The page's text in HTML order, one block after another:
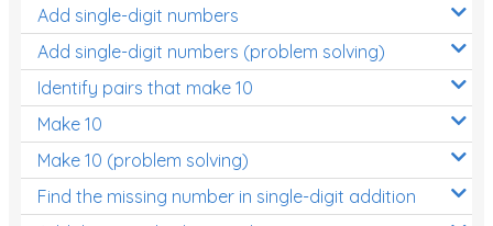
Add single-digit numbers
Add single-digit numbers (problem solving)
Identify pairs that make 10
Make 10
Make 10 (problem solving)
Find the missing number in single-digit addition